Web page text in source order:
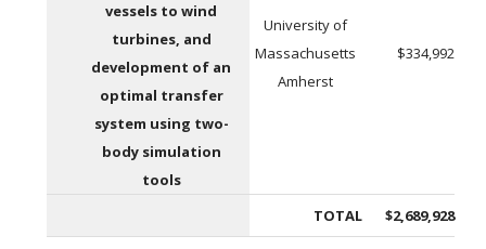
vessels to wind
turbines, and
development of an
optimal transfer
system using two-
body simulation
tools
University of
Massachusetts
Amherst
$334,992
TOTAL $2,689,928